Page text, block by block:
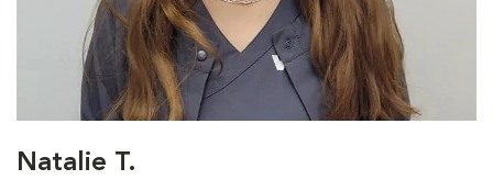
Natalie T.